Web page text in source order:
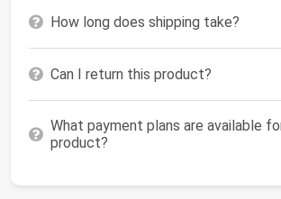
How long does shipping take?
Can I return this product?
What payment plans are available
product?